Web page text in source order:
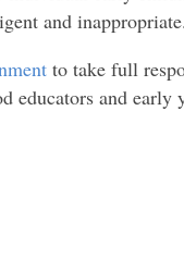
and inappropriate.
to take full
and early